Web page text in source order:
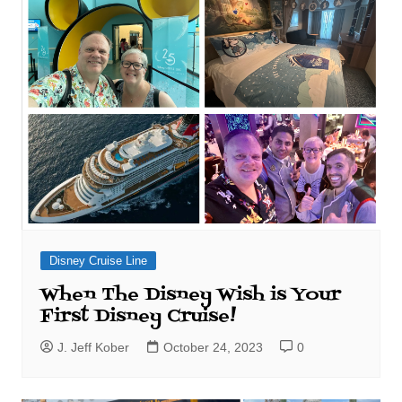
Disney Cruise Line
When The Disney Wish is Your
First Disney Cruise!
J. Jeff Kober October 24, 2023 0